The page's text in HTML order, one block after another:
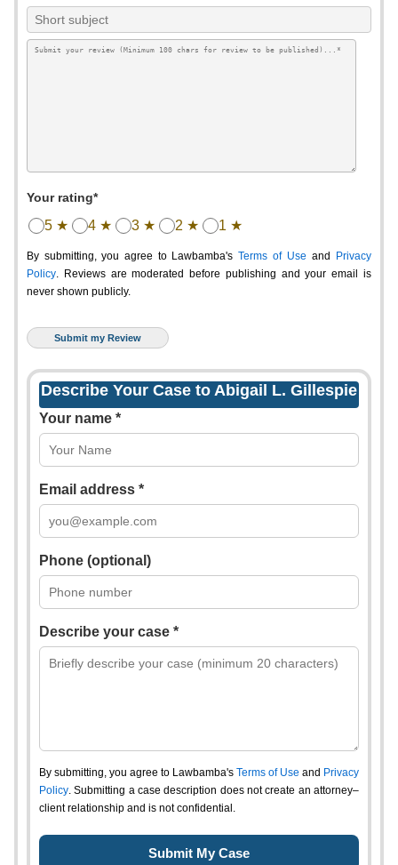
Your rating*
5 ★ 4 ★ 3 ★ 2 ★ 1 ★
By submitting, you agree to Lawbamba's Terms of Use and
Privacy
Policy. Reviews are moderated before publishing and your email is
never shown publicly.
Describe Your Case to Abigail L. Gillespie
Your name *
Email address *
Phone (optional)
Describe your case *
By submitting, you agree to Lawbamba's Terms of Use and Privacy
Policy. Submitting a case description does not create an attorney–
client relationship and is not confidential.